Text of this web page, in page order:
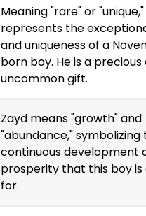
Meaning "rare" or
represents the
and uniqueness of a
born boy. He is a precious
uncommon gift.
Zayd means "growth" and
"abundance," symbolizing
continuous development
prosperity that this boy is
for.